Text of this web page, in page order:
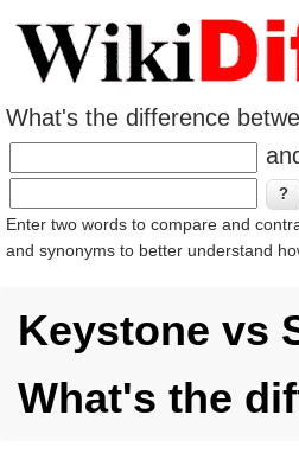
What's the difference
Enter two words to compare and
and synonyms to better understand
Keystone vs
What's the